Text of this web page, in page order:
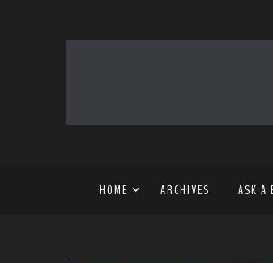
HOME ARCHIVES ASK A